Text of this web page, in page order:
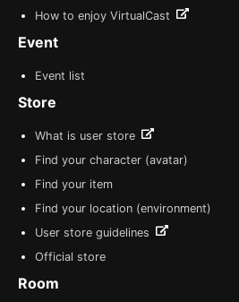
How to enjoy VirtualCast
Event
Event list
Store
What is user store
Find your character (avatar)
Find your item
Find your location (environment)
User store guidelines
Official store
Room